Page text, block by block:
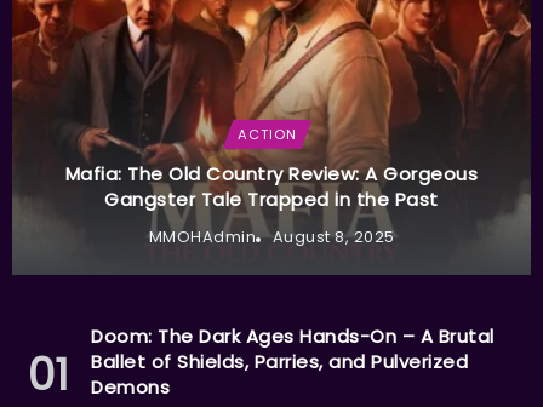
ACTION
Mafia: The Old Country Review: A Gorgeous
Gangster Tale Trapped in the Past
MMOHAdmin August 8, 2025
Doom: The Dark Ages Hands-On – A Brutal
Ballet of Shields, Parries, and Pulverized
Demons